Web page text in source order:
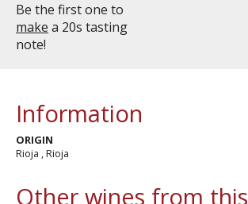
Be the first one to
make a 20s tasting
note!
Information
ORIGIN
Rioja , Rioja
Other wines from this